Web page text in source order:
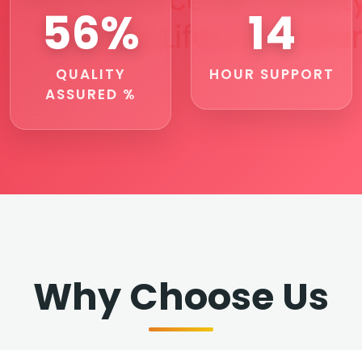
67%
QUALITY
ASSURED %
17
HOUR SUPPORT
Why Choose Us